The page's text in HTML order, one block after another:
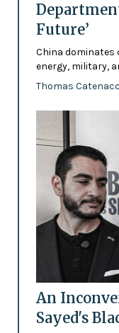
Future’
China
energy, military,
Thomas
An
Sayed's